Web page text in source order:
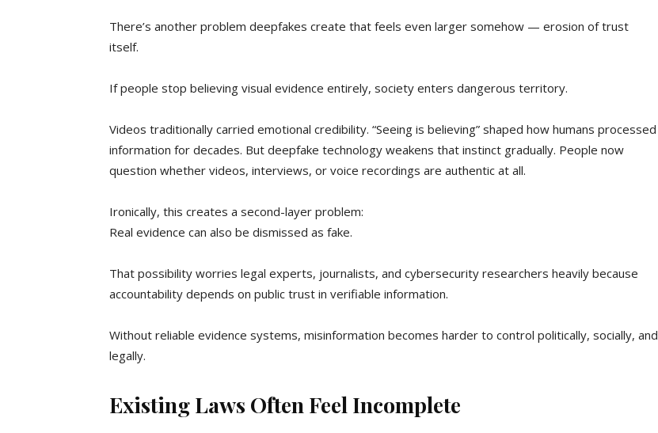
There’s another problem deepfakes create that feels even larger somehow — erosion of trust
itself.
If people stop believing visual evidence entirely, society enters dangerous territory.
Videos traditionally carried emotional credibility. “Seeing is believing” shaped how humans processed
information for decades. But deepfake technology weakens that instinct gradually. People now
question whether videos, interviews, or voice recordings are authentic at all.
Ironically, this creates a second-layer problem:
Real evidence can also be dismissed as fake.
That possibility worries legal experts, journalists, and cybersecurity researchers heavily because
accountability depends on public trust in verifiable information.
Without reliable evidence systems, misinformation becomes harder to control politically, socially, and
legally.
Existing Laws Often Feel Incomplete